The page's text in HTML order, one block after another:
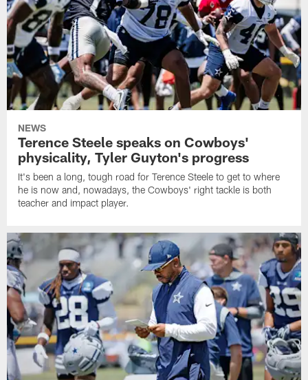
NEWS
Terence Steele speaks on Cowboys'
physicality, Tyler Guyton's progress
It's been a long, tough road for Terence Steele to get to where
he is now and, nowadays, the Cowboys' right tackle is both
teacher and impact player.